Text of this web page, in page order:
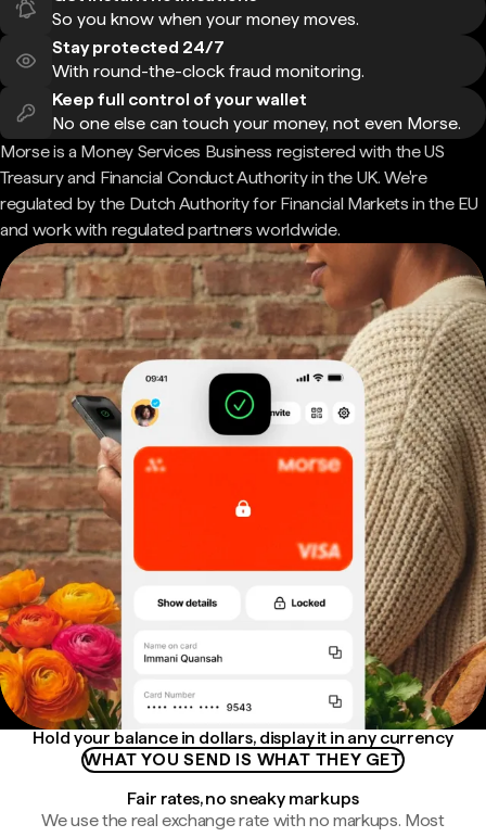
So you know when your money moves.
Stay protected 24/7
With round-the-clock fraud monitoring.
Keep full control of your wallet
No one else can touch your money, not even Morse.
Morse is a Money Services Business registered with the US
Treasury and Financial Conduct Authority in the UK. We're
regulated by the Dutch Authority for Financial Markets in the EU
and work with regulated partners worldwide.
Hold your balance in dollars, display it in any currency
WHAT YOU SEND IS WHAT THEY GET
Fair rates, no sneaky markups
We use the real exchange rate with no markups. Most